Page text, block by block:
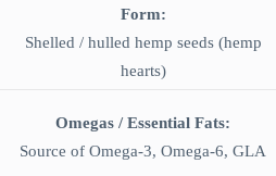
Form:
Shelled / hulled hemp seeds (hemp
hearts)
Omegas / Essential Fats:
Source of Omega‑3, Omega‑6, GLA